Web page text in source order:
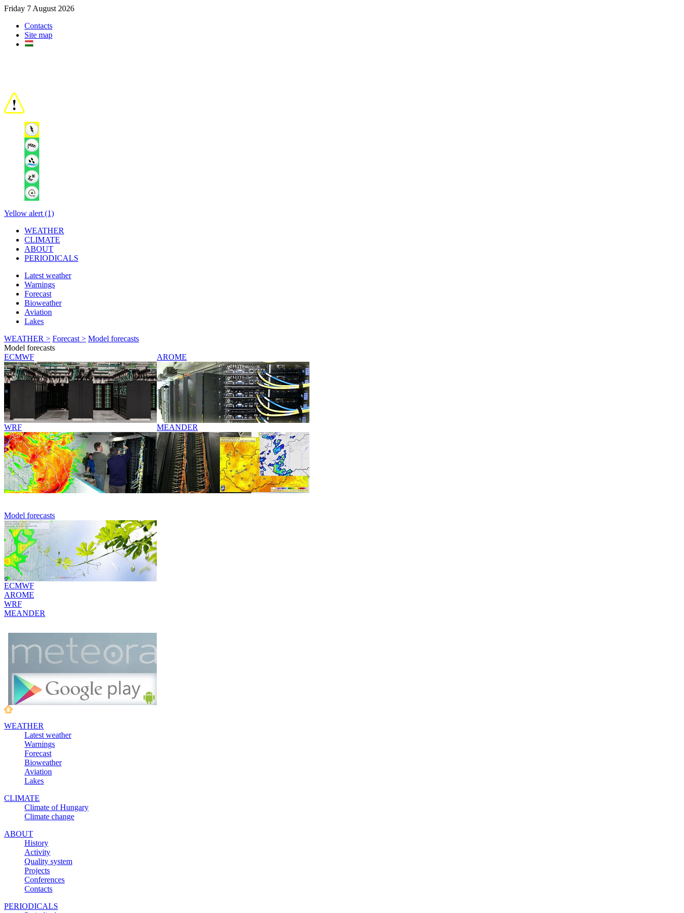
Friday 7 August 2026
Contacts
Site map
Yellow alert (1)
WEATHER
CLIMATE
ABOUT
PERIODICALS
Latest weather
Warnings
Forecast
Bioweather
Aviation
Lakes
WEATHER > Forecast > Model forecasts
Model forecasts
ECMWF
AROME
WRF MEANDER
Model forecasts
ECMWF
AROME
WRF
MEANDER
WEATHER
Latest weather
Warnings
Forecast
Bioweather
Aviation
Lakes
CLIMATE
Climate of Hungary
Climate change
ABOUT
History
Activity
Quality system
Projects
Conferences
Contacts
PERIODICALS